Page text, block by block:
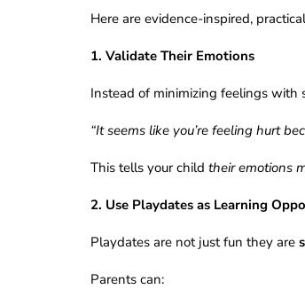
Here are evidence-inspired,
1. Validate Their Emotions
Instead of minimizing feelings with
“It seems like you’re feeling hurt
This tells your child their emotions
2. Use Playdates as Learning
Playdates are not just fun they are
Parents can: